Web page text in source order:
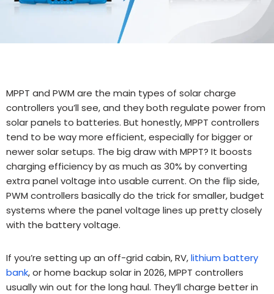
MPPT and PWM are the main types of solar charge
controllers you’ll see, and they both regulate power from
solar panels to batteries. But honestly, MPPT controllers
tend to be way more efficient, especially for bigger or
newer solar setups. The big draw with MPPT? It boosts
charging efficiency by as much as 30% by converting
extra panel voltage into usable current. On the flip side,
PWM controllers basically do the trick for smaller, budget
systems where the panel voltage lines up pretty closely
with the battery voltage.
If you’re setting up an off-grid cabin, RV,lithium battery
bank, or home backup solar in 2026, MPPT controllers
usually win out for the long haul. They’ll charge better in